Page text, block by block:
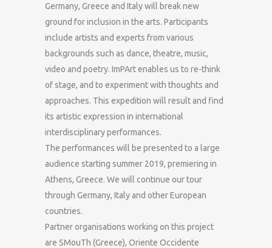
Germany, Greece and Italy will break new
ground for inclusion in the arts. Participants
include artists and experts from various
backgrounds such as dance, theatre, music,
video and poetry. ImPArt enables us to re-think
of stage, and to experiment with thoughts and
approaches. This expedition will result and find
its artistic expression in international
interdisciplinary performances.
The performances will be presented to a large
audience starting summer 2019, premiering in
Athens, Greece. We will continue our tour
through Germany, Italy and other European
countries.
Partner organisations working on this project
are SMouTh (Greece), Oriente Occidente